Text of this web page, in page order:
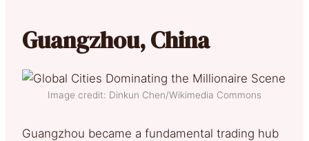
Guangzhou, China
Image credit: Dinkun Chen/Wikimedia Commons
Guangzhou became a fundamental trading hub